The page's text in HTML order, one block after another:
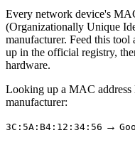
Every network device's
(Organizationally Unique
manufacturer. Feed this
up in the official registry,
hardware.
Looking up a MAC address
manufacturer:
3C:5A:B4:12:34:56 →